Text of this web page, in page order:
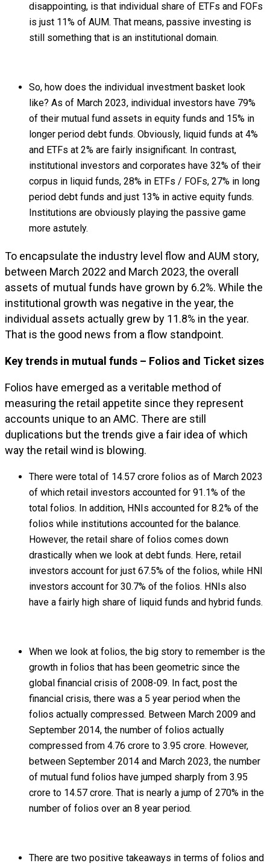
disappointing, is that individual share of ETFs and FOFs
is just 11% of AUM. That means, passive investing is
still something that is an institutional domain.
So, how does the individual investment basket look
like? As of March 2023, individual investors have 79%
of their mutual fund assets in equity funds and 15% in
longer period debt funds. Obviously, liquid funds at 4%
and ETFs at 2% are fairly insignificant. In contrast,
institutional investors and corporates have 32% of their
corpus in liquid funds, 28% in ETFs / FOFs, 27% in long
period debt funds and just 13% in active equity funds.
Institutions are obviously playing the passive game
more astutely.
To encapsulate the industry level flow and AUM story,
between March 2022 and March 2023, the overall
assets of mutual funds have grown by 6.2%. While the
institutional growth was negative in the year, the
individual assets actually grew by 11.8% in the year.
That is the good news from a flow standpoint.
Key trends in mutual funds – Folios and Ticket sizes
Folios have emerged as a veritable method of
measuring the retail appetite since they represent
accounts unique to an AMC. There are still
duplications but the trends give a fair idea of which
way the retail wind is blowing.
There were total of 14.57 crore folios as of March 2023
of which retail investors accounted for 91.1% of the
total folios. In addition, HNIs accounted for 8.2% of the
folios while institutions accounted for the balance.
However, the retail share of folios comes down
drastically when we look at debt funds. Here, retail
investors account for just 67.5% of the folios, while HNI
investors account for 30.7% of the folios. HNIs also
have a fairly high share of liquid funds and hybrid funds.
When we look at folios, the big story to remember is the
growth in folios that has been geometric since the
global financial crisis of 2008-09. In fact, post the
financial crisis, there was a 5 year period when the
folios actually compressed. Between March 2009 and
September 2014, the number of folios actually
compressed from 4.76 crore to 3.95 crore. However,
between September 2014 and March 2023, the number
of mutual fund folios have jumped sharply from 3.95
crore to 14.57 crore. That is nearly a jump of 270% in the
number of folios over an 8 year period.
There are two positive takeaways in terms of folios and